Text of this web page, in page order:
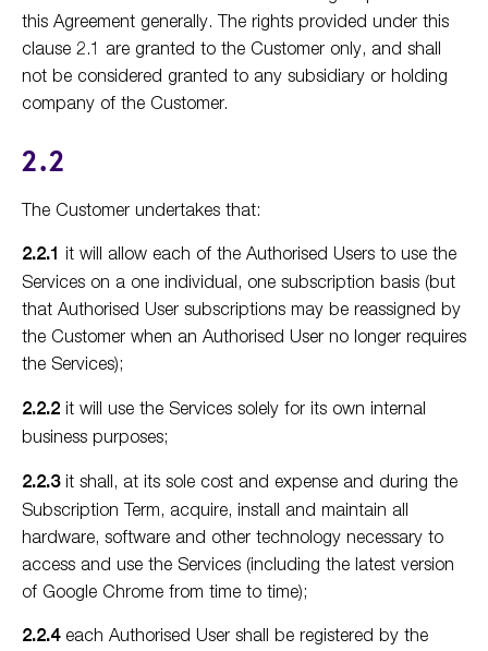
this Agreement generally. The rights provided under this
clause 2.1 are granted to the Customer only, and shall
not be considered granted to any subsidiary or holding
company of the Customer.
2.2
The Customer undertakes that:
2.2.1 it will allow each of the Authorised Users to use the
Services on a one individual, one subscription basis (but
that Authorised User subscriptions may be reassigned by
the Customer when an Authorised User no longer requires
the Services);
2.2.2 it will use the Services solely for its own internal
business purposes;
2.2.3 it shall, at its sole cost and expense and during the
Subscription Term, acquire, install and maintain all
hardware, software and other technology necessary to
access and use the Services (including the latest version
of Google Chrome from time to time);
2.2.4 each Authorised User shall be registered by the